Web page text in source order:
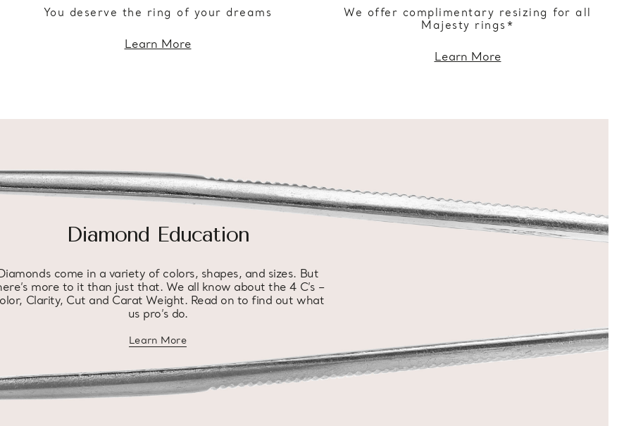
You deserve the ring of your dreams
Learn More
We offer complimentary resizing for all
Majesty rings*
Learn More
Diamond Education
come in a variety of colors, shapes, and sizes. But
more to it than just that. We all know about the 4 C’s –
Clarity, Cut and Carat Weight. Read on to find out what
us pro’s do.
Learn Moreabout diamond education